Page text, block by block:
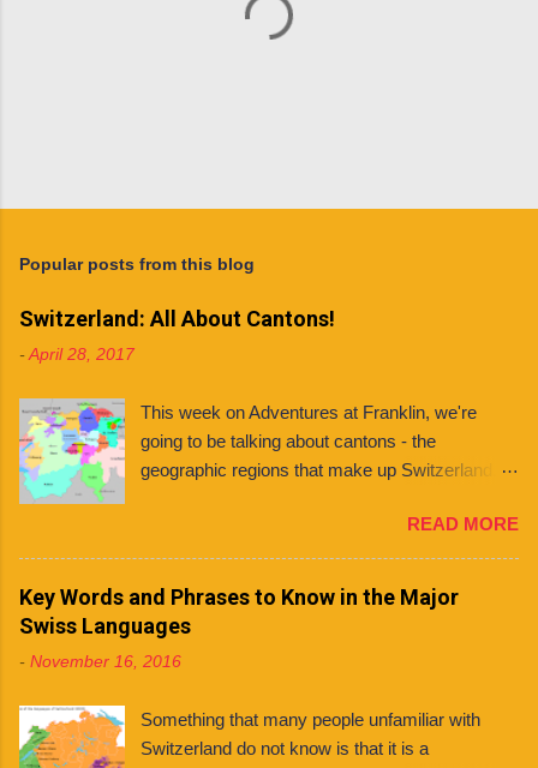
t
o
m
n
t
Popular posts from this blog
Switzerland: All About Cantons!
-April 28, 2017
This week on Adventures at Franklin, we're
going to be talking about cantons - the
geographic regions that make up Switzerland. If
important to know about the different cantons
because each one has varying laws, holidays
and even languages . What even is a canton?
You might ask. Well, a canton is similar to a
state, like those found in countries like the
United States and Mexico. However, each
been federally approved. There are 26 cantons
in total , among them several half cantons . Half
READ MORE
Key Words and Phrases to Know in the Major
Swiss Languages
- November 16, 2016
Something that many people unfamiliar with
Switzerland do not know is that it is a